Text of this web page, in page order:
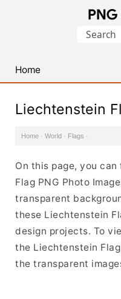
PNG
Images
Search
Home
Liechtenstein
Home · World · Flags ·
On this page, you
Flag PNG Photo
transparent
these Liechtenstein
design projects. To
the Liechtenstein
the transparent